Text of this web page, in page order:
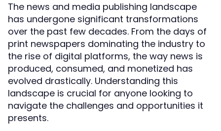
The news and media publishing landscape
has undergone significant transformations
over the past few decades. From the days of
print newspapers dominating the industry to
the rise of digital platforms, the way news is
produced, consumed, and monetized has
evolved drastically. Understanding this
landscape is crucial for anyone looking to
navigate the challenges and opportunities it
presents.